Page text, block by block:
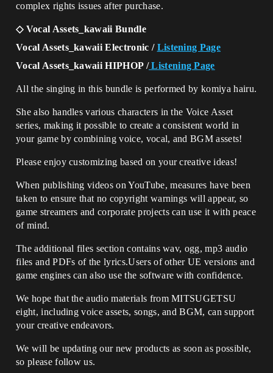
complex rights issues after purchase.
◇ Vocal Assets_kawaii Bundle
Vocal Assets_kawaii Electronic / Listening Page
Vocal Assets_kawaii HIPHOP /Listening Page
All the singing in this bundle is performed by komiya hairu.
She also handles various characters in the Voice Asset
series, making it possible to create a consistent world in
your game by combining voice, vocal, and BGM assets!
Please enjoy customizing based on your creative ideas!
When publishing videos on YouTube, measures have been
taken to ensure that no copyright warnings will appear, so
game streamers and corporate projects can use it with peace
of mind.
The additional files section contains wav, ogg, mp3 audio
files and PDFs of the lyrics.Users of other UE versions and
game engines can also use the software with confidence.
We hope that the audio materials from MITSUGETSU
eight, including voice assets, songs, and BGM, can support
your creative endeavors.
We will be updating our new products as soon as possible,
so please follow us.